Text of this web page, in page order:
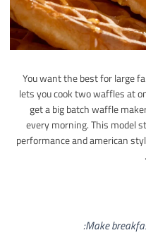
You want the best for large
lets you cook two waffles at
get a big batch waffle
every morning. This model
performance and american
Make